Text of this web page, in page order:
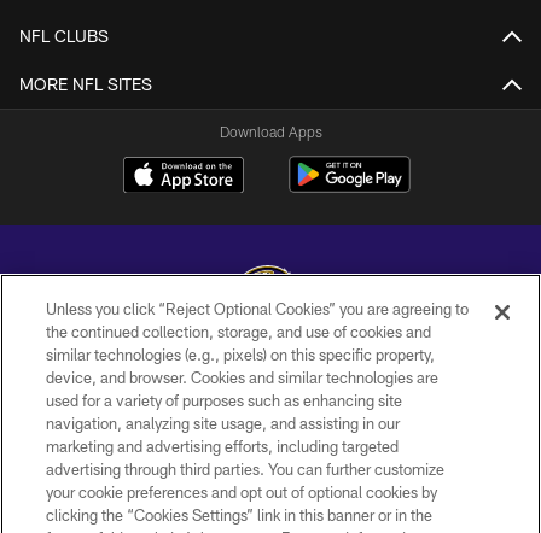
NFL CLUBS
MORE NFL SITES
Download Apps
Copyright © 2026 Baltimore Ravens. All Rights Reserved.
PRIVACY POLICY
ACCESSIBILITY
TERMS AND CONDITIONS
WI-FI TERMS
Unless you click “Reject Optional Cookies” you are agreeing to
the continued collection, storage, and use of cookies and
similar technologies (e.g., pixels) on this specific property,
device, and browser. Cookies and similar technologies are
used for a variety of purposes such as enhancing site
navigation, analyzing site usage, and assisting in our
marketing and advertising efforts, including targeted
advertising through third parties. You can further customize
your cookie preferences and opt out of optional cookies by
clicking the “Cookies Settings” link in this banner or in the